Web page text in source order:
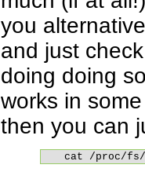
you
and just
doing doing
works in
then you can
cat /proc/fs/